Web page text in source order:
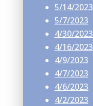
5/14/2023
5/7/2023
4/30/2023
4/16/2023
4/9/2023
4/7/2023
4/6/2023
4/2/2023